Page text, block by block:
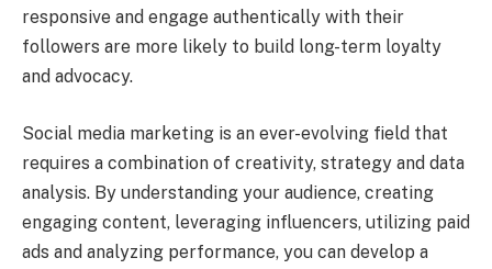
responsive and engage authentically with their
followers are more likely to build long-term loyalty
and advocacy.
Social media marketing is an ever-evolving field that
requires a combination of creativity, strategy and data
analysis. By understanding your audience, creating
engaging content, leveraging influencers, utilizing paid
ads and analyzing performance, you can develop a